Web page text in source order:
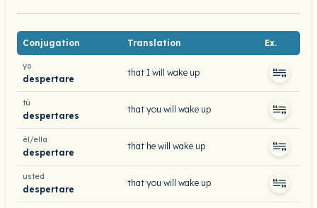
Conjugation Translation Ex.
yo
despertare
that I will wake up
tú
despertares
that you will wake up
él/ella
despertare
that he will wake up
usted
despertare
that you will wake up